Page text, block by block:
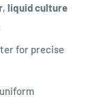
, liquid culture
for precise